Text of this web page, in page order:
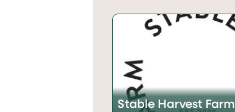
Stable Harvest Farm